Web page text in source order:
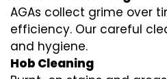
AGAs collect grime over
efficiency. Our careful
and hygiene.
Hob Cleaning